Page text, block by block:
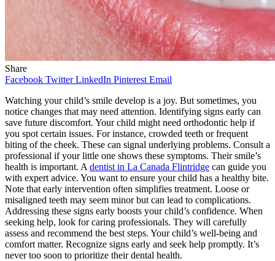
Share
Facebook Twitter LinkedIn Pinterest Email
Watching your child’s smile develop is a joy. But sometimes, you
notice changes that may need attention. Identifying signs early can
save future discomfort. Your child might need orthodontic help if
you spot certain issues. For instance, crowded teeth or frequent
biting of the cheek. These can signal underlying problems. Consult a
professional if your little one shows these symptoms. Their smile’s
health is important. A dentist in La Canada Flintridge can guide you
with expert advice. You want to ensure your child has a healthy bite.
Note that early intervention often simplifies treatment. Loose or
misaligned teeth may seem minor but can lead to complications.
Addressing these signs early boosts your child’s confidence. When
seeking help, look for caring professionals. They will carefully
assess and recommend the best steps. Your child’s well-being and
comfort matter. Recognize signs early and seek help promptly. It’s
never too soon to prioritize their dental health.